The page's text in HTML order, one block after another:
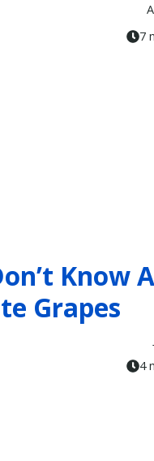
7
Know
Grapes
4